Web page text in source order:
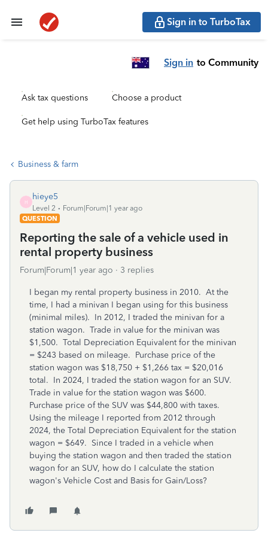
Sign in to TurboTax
Sign in to Community
Ask tax questions Choose a product
Get help using TurboTax features
Business & farm
H
hieye5
Level 2
Forum|Forum|1 year ago
QUESTION
Reporting the sale of a vehicle used in
rental property business
Forum|Forum|1 year ago 3 replies
I began my rental property business in 2010. At the
time, I had a minivan I began using for this business
(minimal miles). In 2012, I traded the minivan for a
station wagon. Trade in value for the minivan was
$1,500. Total Depreciation Equivalent for the minivan
= $243 based on mileage. Purchase price of the
station wagon was $18,750 + $1,266 tax = $20,016
total. In 2024, I traded the station wagon for an SUV.
Trade in value for the station wagon was $600.
Purchase price of the SUV was $44,800 with taxes.
Using the mileage I reported from 2012 through
2024, the Total Depreciation Equivalent for the station
wagon = $649. Since I traded in a vehicle when
buying the station wagon and then traded the station
wagon for an SUV, how do I calculate the station
wagon's Vehicle Cost and Basis for Gain/Loss?